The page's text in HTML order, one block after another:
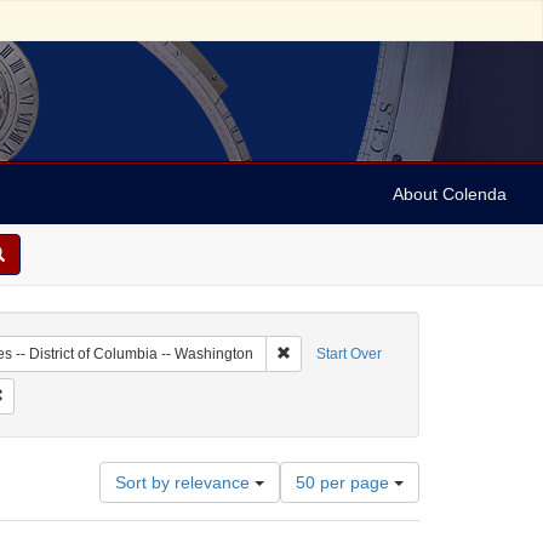
About Colenda
Start Over
19-- District of Columbia -- Washington Remove constraint Geographic
Subject: United States -- New York -- New York
Remove constraint Date: 1939
Sort by relevance
Number
of
results
50 per page